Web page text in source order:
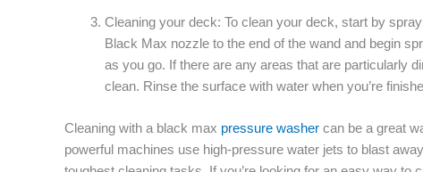
Cleaning your deck: To clean your deck, start by
Black Max nozzle to the end of the wand and begin
as you go. If there are any areas that are particularly
clean. Rinse the surface with water when you’re
Cleaning with a black max pressure washer can be a great
powerful machines use high-pressure water jets to blast